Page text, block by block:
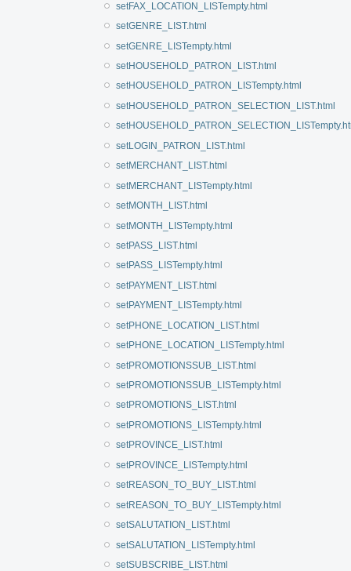
setFAX_LOCATION_LISTempty.html
setGENRE_LIST.html
setGENRE_LISTempty.html
setHOUSEHOLD_PATRON_LIST.html
setHOUSEHOLD_PATRON_LISTempty.html
setHOUSEHOLD_PATRON_SELECTION_LIST.html
setLOGIN_PATRON_LIST.html
setMERCHANT_LIST.html
setMERCHANT_LISTempty.html
setMONTH_LIST.html
setMONTH_LISTempty.html
setPASS_LIST.html
setPASS_LISTempty.html
setPAYMENT_LIST.html
setPAYMENT_LISTempty.html
setPHONE_LOCATION_LIST.html
setPHONE_LOCATION_LISTempty.html
setPROMOTIONSSUB_LIST.html
setPROMOTIONSSUB_LISTempty.html
setPROMOTIONS_LIST.html
setPROMOTIONS_LISTempty.html
setPROVINCE_LIST.html
setPROVINCE_LISTempty.html
setREASON_TO_BUY_LIST.html
setREASON_TO_BUY_LISTempty.html
setSALUTATION_LIST.html
setSALUTATION_LISTempty.html
setSUBSCRIBE_LIST.html